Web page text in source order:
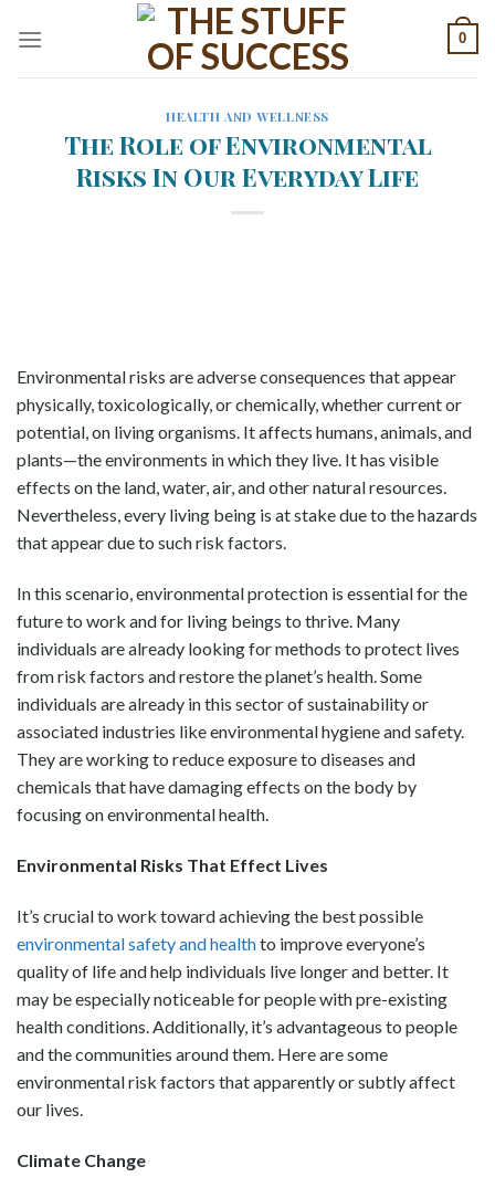
0
HEALTH AND WELLNESS
The Role of Environmental
Risks In Our Everyday Life
Environmental risks are adverse consequences that appear
physically, toxicologically, or chemically, whether current or
potential, on living organisms. It affects humans, animals, and
plants—the environments in which they live. It has visible
effects on the land, water, air, and other natural resources.
Nevertheless, every living being is at stake due to the hazards
that appear due to such risk factors.
In this scenario, environmental protection is essential for the
future to work and for living beings to thrive. Many
individuals are already looking for methods to protect lives
from risk factors and restore the planet’s health. Some
individuals are already in this sector of sustainability or
associated industries like environmental hygiene and safety.
They are working to reduce exposure to diseases and
chemicals that have damaging effects on the body by
focusing on environmental health.
Environmental Risks That Effect Lives
It’s crucial to work toward achieving the best possible
environmental safety and healthto improve everyone’s
quality of life and help individuals live longer and better. It
may be especially noticeable for people with pre-existing
health conditions. Additionally, it’s advantageous to people
and the communities around them. Here are some
environmental risk factors that apparently or subtly affect
our lives.
Climate Change